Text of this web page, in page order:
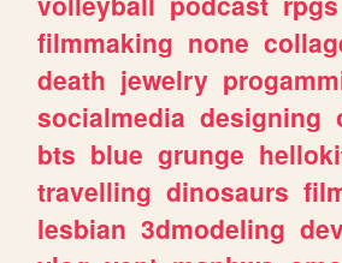
filmmaking none
death jewelry
socialmedia designing
bts blue grunge
travelling dinosaurs
lesbian 3dmodeling dev